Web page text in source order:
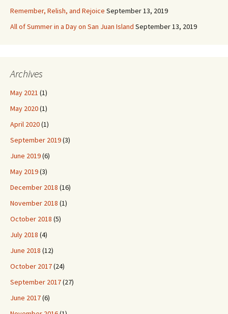
Remember, Relish, and Rejoice September 13, 2019
All of Summer in a Day on San Juan Island September 13, 2019
Archives
May 2021 (1)
May 2020(1)
April 2020(1)
September 2019(3)
June 2019(6)
May 2019(3)
December 2018 (16)
November 2018 (1)
October 2018 (5)
July 2018 (4)
June 2018 (12)
October 2017(24)
September 2017(27)
June 2017(6)